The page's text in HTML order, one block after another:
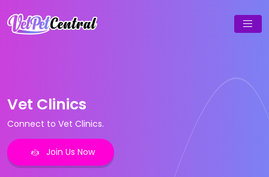
Vet Clinics
Connect to Vet Clinics.
Join Us Now